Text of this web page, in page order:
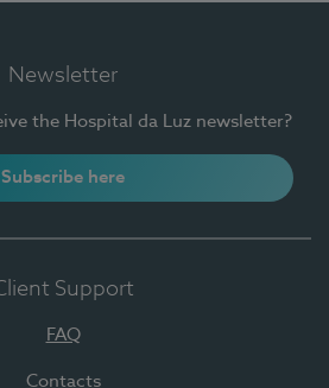
Newsletter
the Hospital da Luz newsletter?
Subscribe here
Support
FAQ
Contacts